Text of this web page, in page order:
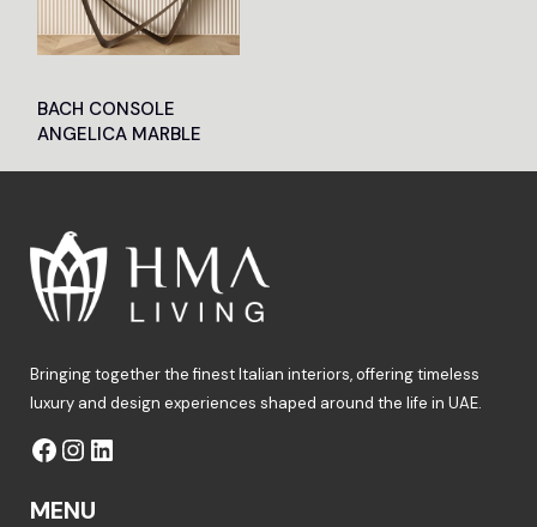
BACH CONSOLE
ANGELICA MARBLE
Bringing together the finest Italian interiors, offering timeless
luxury and design experiences shaped around the life in UAE.
MENU